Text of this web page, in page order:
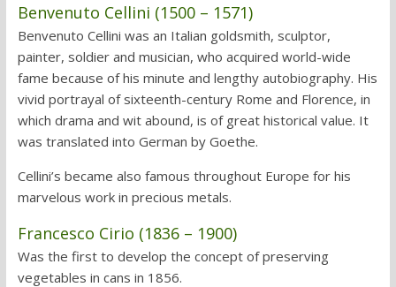
Benvenuto Cellini (1500 – 1571)
Benvenuto Cellini was an Italian goldsmith, sculptor,
painter, soldier and musician, who acquired world-wide
fame because of his minute and lengthy autobiography. His
vivid portrayal of sixteenth-century Rome and Florence, in
which drama and wit abound, is of great historical value. It
was translated into German by Goethe.
Cellini’s became also famous throughout Europe for his
marvelous work in precious metals.
Francesco Cirio (1836 – 1900)
Was the first to develop the concept of preserving
vegetables in cans in 1856.